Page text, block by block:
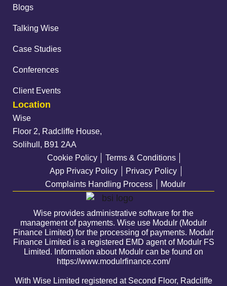
Blogs
Talking Wise
Case Studies
Conferences
Client Events
Location
Wise
Floor 2, Radcliffe House,
Solihull, B91 2AA
Cookie Policy
Terms & Conditions
App Privacy Policy
Privacy Policy
Complaints Handling Process
Modulr
Wise provides administrative software for the
management of payments. Wise use Modulr (Modulr
Finance Limited) for the processing of payments. Modulr
Finance Limited is a registered EMD agent of Modulr FS
Limited. Information about Modulr can be found on
https://www.modulrfinance.com/
With Wise Limited registered at Second Floor, Radcliffe